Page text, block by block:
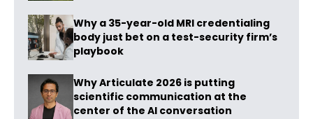
Why a 35-year-old MRI credentialing
body just bet on a test-security firm’s
playbook
Why Articulate 2026 is putting
scientific communication at the
center of the AI conversation